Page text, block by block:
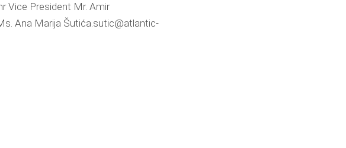
Vice President Mr. Amir
Ana Marija Šutića.sutic@atlantic-